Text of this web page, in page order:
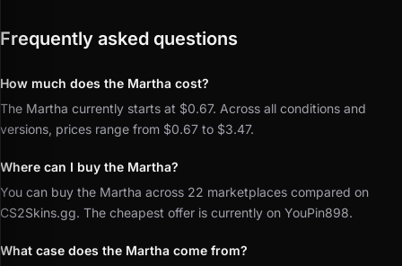
Frequently asked questions
How much does the Martha cost?
The Martha currently starts at $0.67. Across all conditions and
versions, prices range from $0.67 to $3.47.
Where can I buy the Martha?
You can buy the Martha across 22 marketplaces compared on
CS2Skins.gg. The cheapest offer is currently on YouPin898.
What case does the Martha come from?